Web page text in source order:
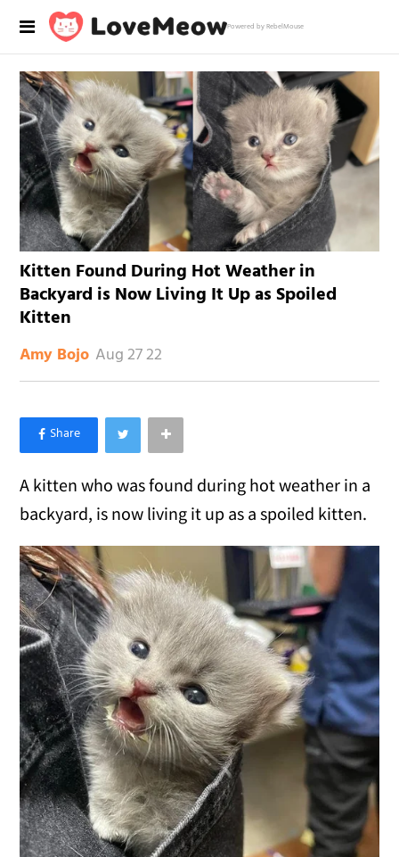
Powered by RebelMouse
Kitten Found During Hot Weather in
Backyard is Now Living It Up as Spoiled
Kitten
Amy Bojo Aug 27 22
×
Like Love Meow on Facebook
A kitten who was found during hot weather in a
backyard, is now living it up as a spoiled kitten.